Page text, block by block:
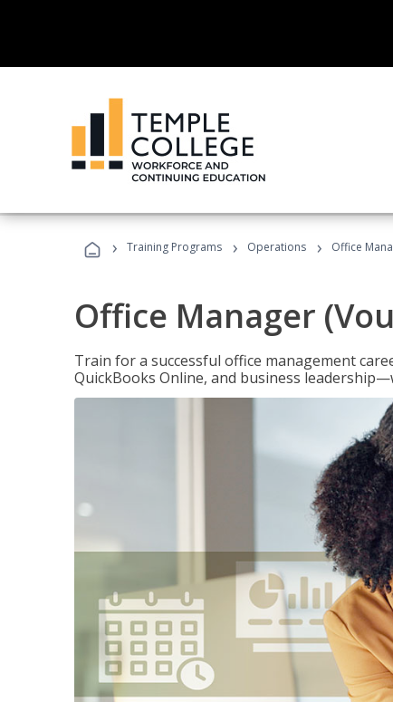
› Training Programs › Operations › Office
Office Manager
Train for a successful office management
QuickBooks Online, and business